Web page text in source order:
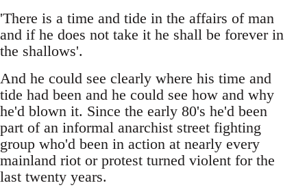
'There is a time and tide in the affairs of man
and if he does not take it he shall be forever in
the shallows'.
And he could see clearly where his time and
tide had been and he could see how and why
he'd blown it. Since the early 80's he'd been
part of an informal anarchist street fighting
group who'd been in action at nearly every
mainland riot or protest turned violent for the
last twenty years.